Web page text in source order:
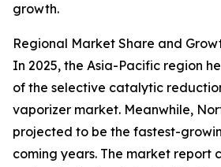
growth.
Regional Market Share and
In 2025, the Asia-Pacific region
of the selective catalytic
vaporizer market. Meanwhile,
projected to be the fastest-
coming years. The market report